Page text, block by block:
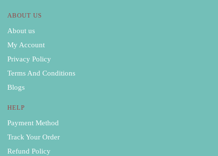
ABOUT US
About us
My Account
Privacy Policy
Terms And Conditions
Blogs
HELP
Payment Method
Track Your Order
Refund Policy